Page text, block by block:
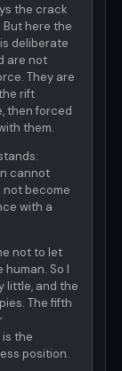
the crack
here the
deliberate
are not
They are
rift
then forced
them.
cannot
not become
with a
not to let
So I
little, and the
The fifth
the
position.